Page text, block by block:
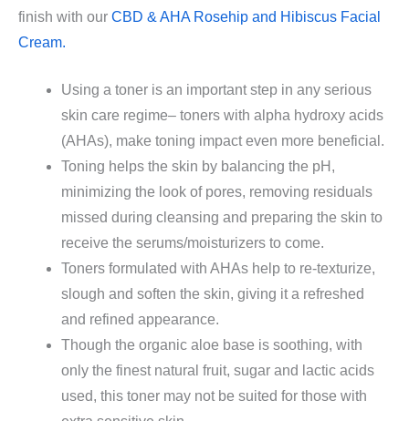
finish with our CBD & AHA Rosehip and Hibiscus Facial
Cream.
Using a toner is an important step in any serious
skin care regime– toners with alpha hydroxy acids
(AHAs), make toning impact even more beneficial.
Toning helps the skin by balancing the pH,
minimizing the look of pores, removing residuals
missed during cleansing and preparing the skin to
receive the serums/moisturizers to come.
Toners formulated with AHAs help to re-texturize,
slough and soften the skin, giving it a refreshed
and refined appearance.
Though the organic aloe base is soothing, with
only the finest natural fruit, sugar and lactic acids
used, this toner may not be suited for those with